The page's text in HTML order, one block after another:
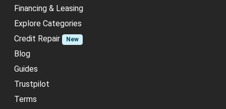
Financing & Leasing
Explore Categories
Credit Repair
New
Blog
Guides
Trustpilot
Terms